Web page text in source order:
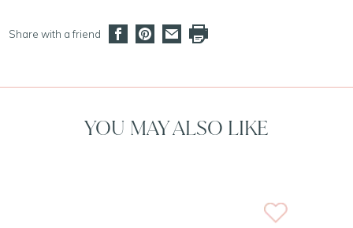
Share with a friend
YOU MAY ALSO LIKE